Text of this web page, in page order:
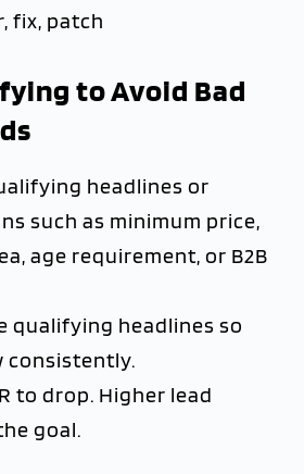
fix, patch
to Avoid Bad
headlines or
such as minimum price,
age requirement, or B2B
qualifying headlines so
consistently.
to drop. Higher lead
goal.